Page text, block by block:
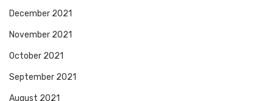
December 2021
November 2021
October 2021
September 2021
August 2021